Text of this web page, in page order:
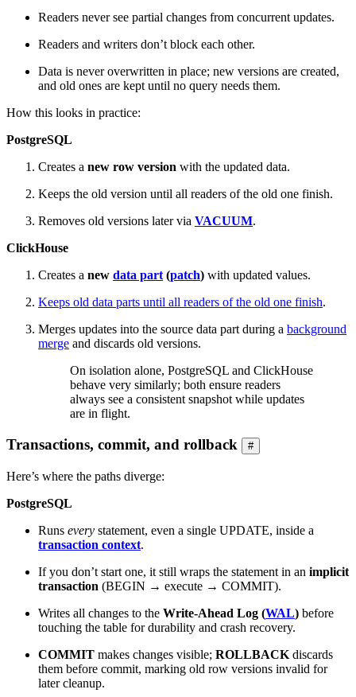
Readers never see partial changes from concurrent updates.
Readers and writers don’t block each other.
Data is never overwritten in place; new versions are created,
and old ones are kept until no query needs them.
How this looks in practice:
PostgreSQL
Creates a new row version with the updated data.
Keeps the old version until all readers of the old one finish.
Removes old versions later via VACUUM.
ClickHouse
Creates a new data part (patch) with updated values.
Keeps old data parts until all readers of the old one finish.
Merges updates into the source data part during a background
merge and discards old versions.
On isolation alone, PostgreSQL and ClickHouse
behave very similarly; both ensure readers
always see a consistent snapshot while updates
are in flight.
Transactions, commit, and rollback #
Here’s where the paths diverge:
PostgreSQL
Runs every statement, even a single UPDATE, inside a
transaction context.
If you don’t start one, it still wraps the statement in an implicit
transaction (BEGIN → execute → COMMIT).
Writes all changes to the Write-Ahead Log (WAL) before
touching the table for durability and crash recovery.
COMMIT makes changes visible; ROLLBACK discards
them before commit, marking old row versions invalid for
later cleanup.